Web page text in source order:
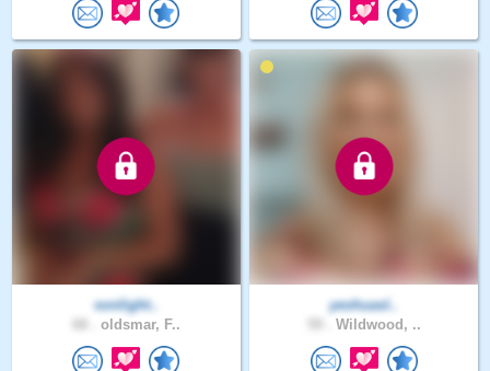
sonlight..
oldsmar, F..
yeshuasl..
Wildwood, ..